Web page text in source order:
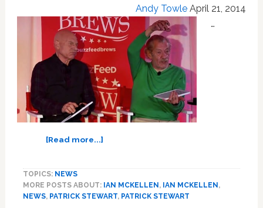
Andy Towle April 21, 2014
…
[Read more...]about
Patrick
Stewart
TOPICS: NEWS
MORE POSTS ABOUT: IAN MCKELLEN , IAN MCKELLEN ,
NEWS, PATRICK STEWART, PATRICK STEWART